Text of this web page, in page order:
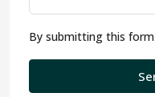
By submitting this